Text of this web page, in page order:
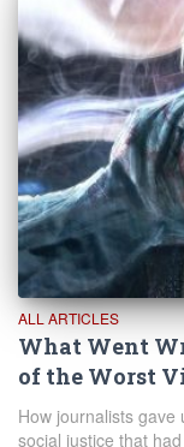
ALL ARTICLES
What Went
of the Worst
How journalists
social justice that